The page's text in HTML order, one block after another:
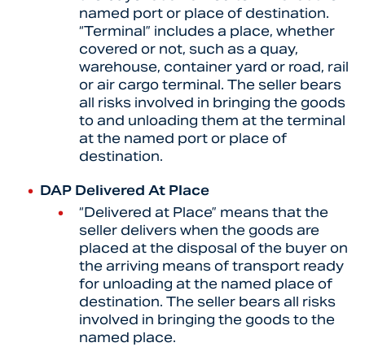
named port or place of destination.
“Terminal” includes a place, whether
covered or not, such as a quay,
warehouse, container yard or road, rail
or air cargo terminal. The seller bears
all risks involved in bringing the goods
to and unloading them at the terminal
at the named port or place of
destination.
DAP Delivered At Place
“Delivered at Place” means that the
seller delivers when the goods are
placed at the disposal of the buyer on
the arriving means of transport ready
for unloading at the named place of
destination. The seller bears all risks
involved in bringing the goods to the
named place.